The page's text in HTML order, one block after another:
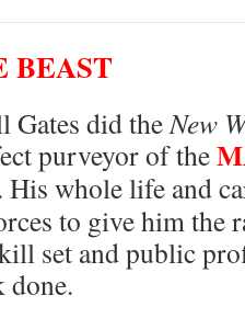
BEAST
Gates did theNew
purveyor of the
whole life and
to give him the
set and public
done.